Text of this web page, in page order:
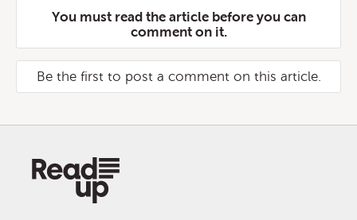
You must read the article before you can
comment on it.
Be the first to post a comment on this article.